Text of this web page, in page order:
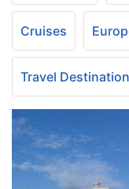
Cruises
Travel